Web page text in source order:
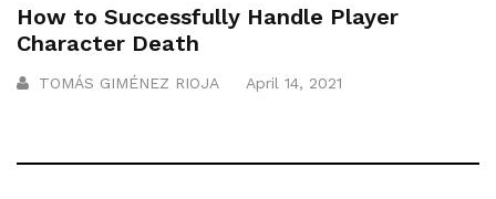
How to Successfully Handle Player
Character Death
TOMÁS GIMÉNEZ RIOJA April 14, 2021